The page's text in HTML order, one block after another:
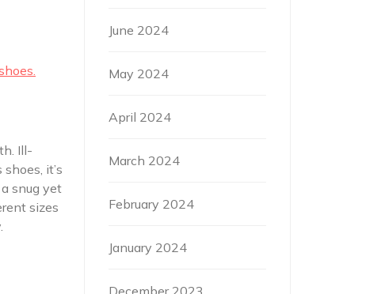
Ill-
it’s
snug yet
sizes
June 2024
May 2024
April 2024
March 2024
February 2024
January 2024
December 2023